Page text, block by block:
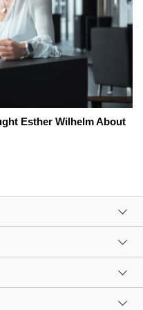
Esther Wilhelm About